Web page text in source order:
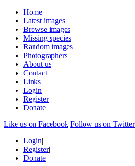
Home
Latest images
Browse images
Missing species
Random images
Photographers
About us
Contact
Links
Login
Register
Donate
Like us on Facebook Follow us on Twitter
Login|
Register|
Donate